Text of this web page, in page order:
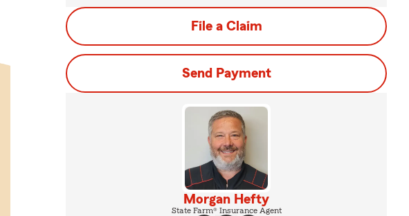
File a Claim
Send Payment
Morgan Hefty
State Farm® Insurance Agent